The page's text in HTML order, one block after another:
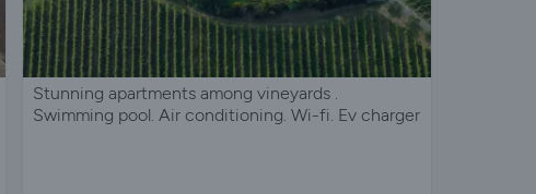
Stunning apartments among vineyards .
Swimming pool. Air conditioning. Wi-fi. Ev charger